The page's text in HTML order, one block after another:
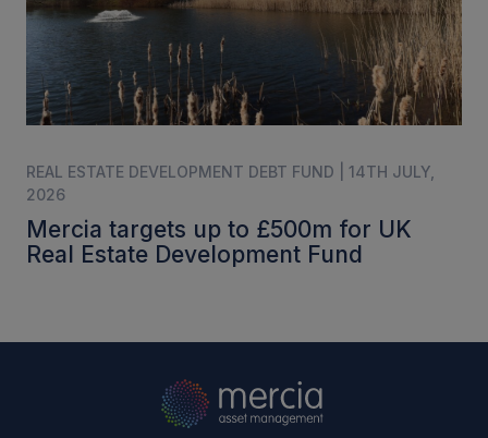
REAL ESTATE DEVELOPMENT DEBT FUND | 14TH JULY,
2026
Mercia targets up to £500m for UK
Real Estate Development Fund